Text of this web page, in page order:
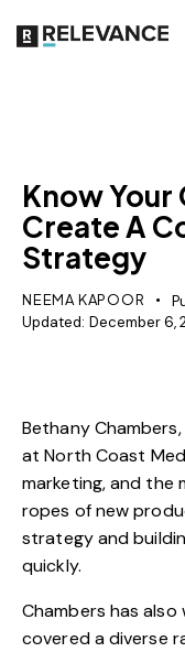
Know Your
Create A
Strategy
NEEMA KAPOOR
Updated: December 6,
Bethany
atNorth Coast
marketing, and the
ropes of new
strategy and
quickly.
Chambers has
covered a diverse